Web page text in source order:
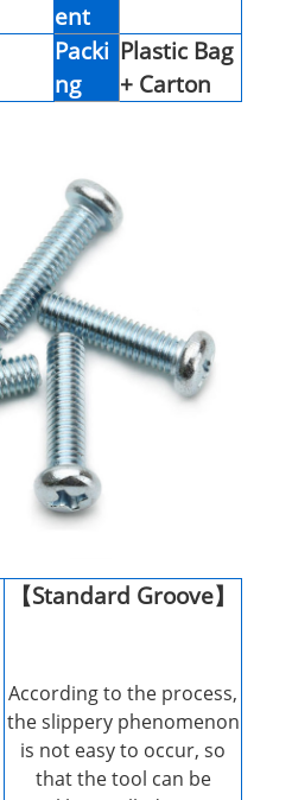
ent
Packi
ng
Plastic Bag
+ Carton
【Standard Groove】
According to the process,
the slippery phenomenon
is not easy to occur, so
that the tool can be